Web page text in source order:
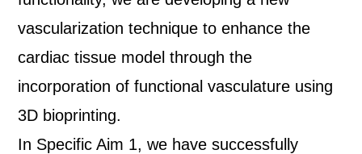
vascularization technique to enhance the
cardiac tissue model through the
incorporation of functional vasculature using
3D bioprinting.
In Specific Aim 1, we have successfully